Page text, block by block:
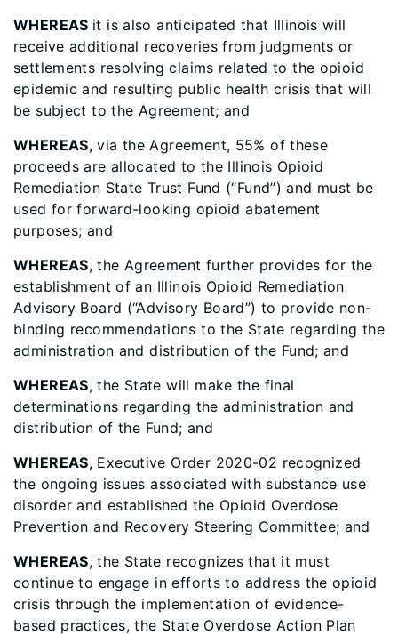
WHEREAS it is also anticipated that Illinois will
receive additional recoveries from judgments or
settlements resolving claims related to the opioid
epidemic and resulting public health crisis that will
be subject to the Agreement; and
WHEREAS, via the Agreement, 55% of these
proceeds are allocated to the Illinois Opioid
Remediation State Trust Fund (“Fund”) and must be
used for forward-looking opioid abatement
purposes; and
WHEREAS, the Agreement further provides for the
establishment of an Illinois Opioid Remediation
Advisory Board (“Advisory Board”) to provide non-
binding recommendations to the State regarding the
administration and distribution of the Fund; and
WHEREAS, the State will make the final
determinations regarding the administration and
distribution of the Fund; and
WHEREAS, Executive Order 2020-02 recognized
the ongoing issues associated with substance use
disorder and established the Opioid Overdose
Prevention and Recovery Steering Committee; and
WHEREAS, the State recognizes that it must
continue to engage in efforts to address the opioid
crisis through the implementation of evidence-
based practices, the State Overdose Action Plan